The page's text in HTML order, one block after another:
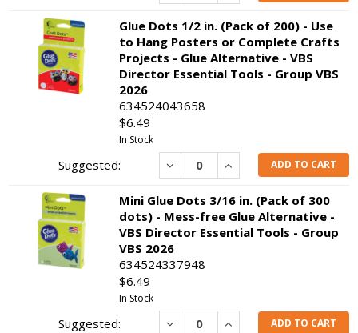
Glue Dots 1/2 in. (Pack of 200) - Use
to Hang Posters or Complete Crafts
Projects - Glue Alternative - VBS
Director Essential Tools - Group VBS
2026
634524043658
$6.49
In Stock
Decrease IncreaseADD TO CART
Mini Glue Dots 3/16 in. (Pack of 300
dots) - Mess-free Glue Alternative -
VBS Director Essential Tools - Group
VBS 2026
634524337948
$6.49
In Stock
Decrease IncreaseADD TO CART